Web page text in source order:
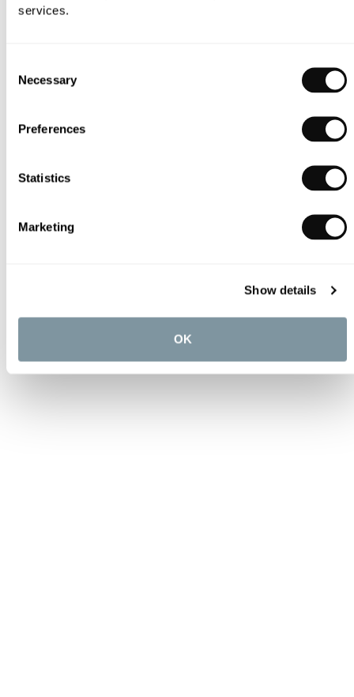
services.
Selection
Necessary
Preferences
Statistics
Marketing
Show details
OK
AXOR Nendo 1 Jet Ceiling-Mounted Shower Head with Lamp